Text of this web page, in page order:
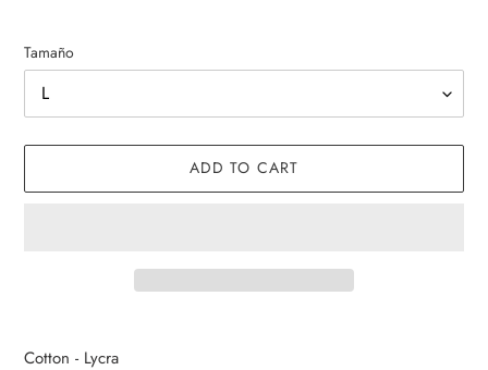
Tamaño
ADD TO CART
product
Cotton - Lycra